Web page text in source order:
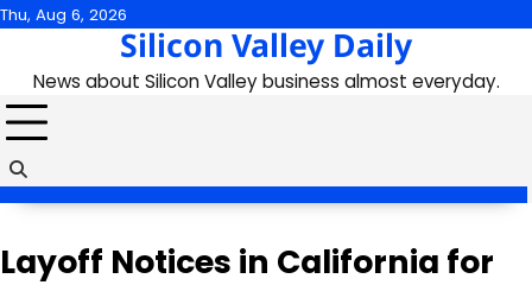
Skip
content
Thu, Aug 6, 2026
Silicon Valley Daily
News about Silicon Valley business almost everyday.
Layoff Notices in California for